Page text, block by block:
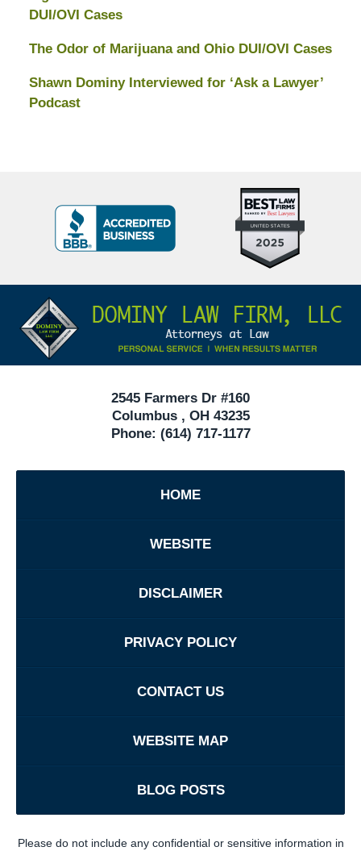
DUI/OVI Cases
The Odor of Marijuana and Ohio DUI/OVI Cases
Shawn Dominy Interviewed for ‘Ask a Lawyer’
Podcast
10
Criminal
40
BBB
Badge
Information
2545 Farmers Dr #160
Columbus, OH 43235
Phone: (614) 717-1177
HOME
WEBSITE
DISCLAIMER
PRIVACY POLICY
CONTACT US
WEBSITE MAP
BLOG POSTS
Please do not include any confidential or sensitive information in